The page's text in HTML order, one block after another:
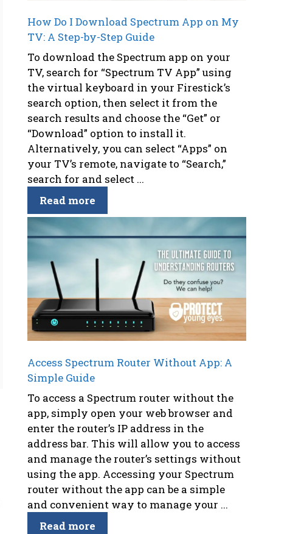
How Do I Download Spectrum App on My
TV: A Step-by-Step Guide
To download the Spectrum app on your
TV, search for “Spectrum TV App” using
the virtual keyboard in your Firestick’s
search option, then select it from the
search results and choose the “Get” or
“Download” option to install it.
Alternatively, you can select “Apps” on
your TV’s remote, navigate to “Search,”
search for and select ...
Read more
Access Spectrum Router Without App: A
Simple Guide
To access a Spectrum router without the
app, simply open your web browser and
enter the router’s IP address in the
address bar. This will allow you to access
and manage the router’s settings without
using the app. Accessing your Spectrum
router without the app can be a simple
and convenient way to manage your ...
Read more